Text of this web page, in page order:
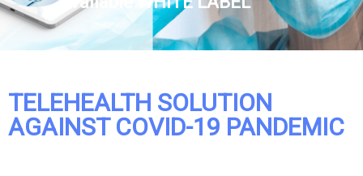
TELEHEALTH SOLUTION
AGAINST COVID-19 PANDEMIC